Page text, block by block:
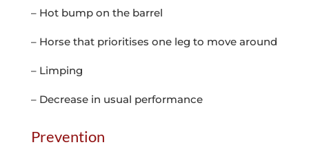
– Hot bump on the barrel
– Horse that prioritises one leg to move around
– Limping
– Decrease in usual performance
Prevention